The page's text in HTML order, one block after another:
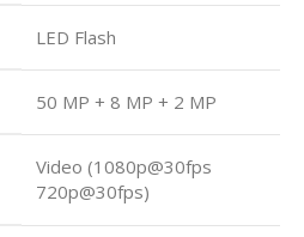
LED Flash
50 MP + 8 MP + 2 MP
Video (1080p@30fps
720p@30fps)